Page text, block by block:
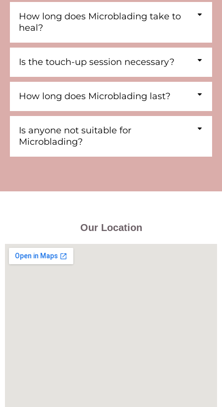
How long does Microblading take to
heal?
Is the touch-up session necessary?
How long does Microblading last?
Is anyone not suitable for
Microblading?
Our Location